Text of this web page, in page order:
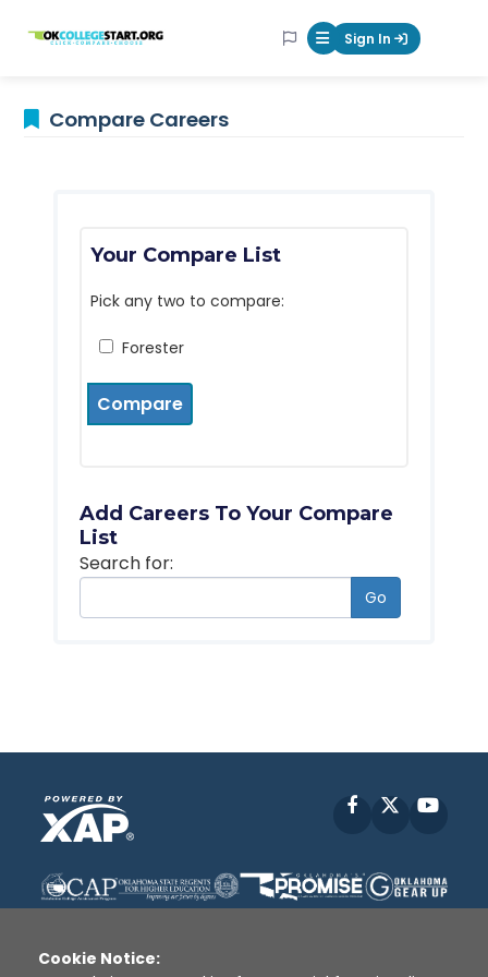
OKcollegestart Mobile Menu
Sign In
Compare Careers
Your Compare List
Pick any two to compare:
Forester
Compare
Add Careers To Your Compare
List
Search for:
Go
Facebook
Cookie Notice: